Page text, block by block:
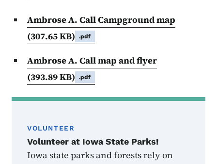
Ambrose A. Call Campground map
(307.65 KB)
.pdf
Ambrose A. Call map and flyer
(393.89 KB)
.pdf
VOLUNTEER
Volunteer at Iowa State Parks!
Iowa state parks and forests rely on